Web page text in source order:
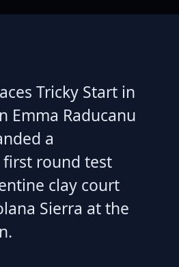
Tricky Start in
Emma Raducanu
a
round test
clay court
Sierra at the